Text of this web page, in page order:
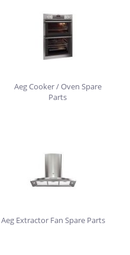
Aeg Cooker / Oven Spare
Parts
Aeg Extractor Fan Spare Parts